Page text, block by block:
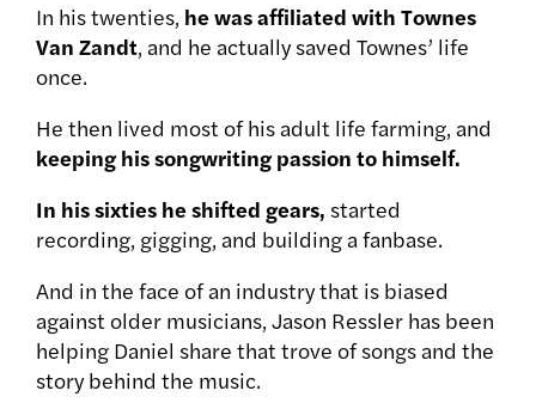
In his twenties, he was affiliated with Townes
Van Zandt, and he actually saved Townes’ life
once.
He then lived most of his adult life farming, and
keeping his songwriting passion to himself.
In his sixties he shifted gears, started
recording, gigging, and building a fanbase.
And in the face of an industry that is biased
against older musicians, Jason Ressler has been
helping Daniel share that trove of songs and the
story behind the music.